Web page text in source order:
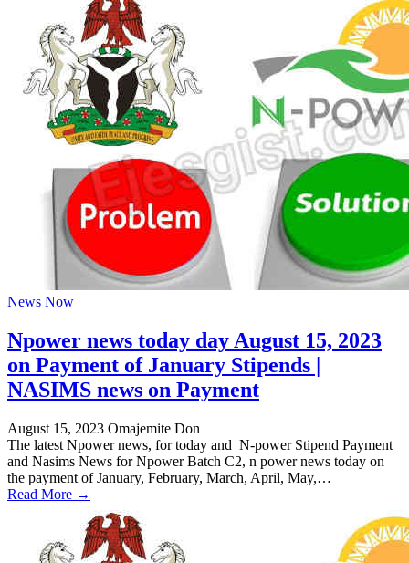
News Now
Npower news today day August 15, 2023
on Payment of January Stipends |
NASIMS news on Payment
August 15, 2023 Omajemite Don
The latest Npower news, for today and N-power Stipend Payment
and Nasims News for Npower Batch C2, n power news today on
the payment of January, February, March, April, May,…
Read More →